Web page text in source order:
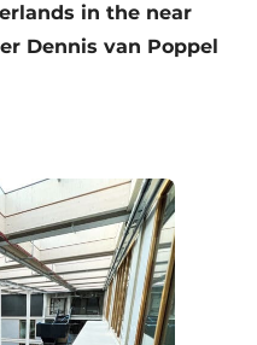
in the near
Dennis van Poppel